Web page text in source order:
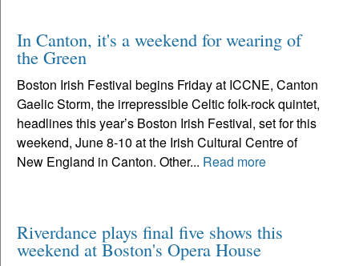
In Canton, it's a weekend for wearing of
the Green
Boston Irish Festival begins Friday at ICCNE, Canton
Gaelic Storm, the irrepressible Celtic folk-rock quintet,
headlines this year’s Boston Irish Festival, set for this
weekend, June 8-10 at the Irish Cultural Centre of
New England in Canton. Other... Read more
Riverdance plays final five shows this
weekend at Boston's Opera House